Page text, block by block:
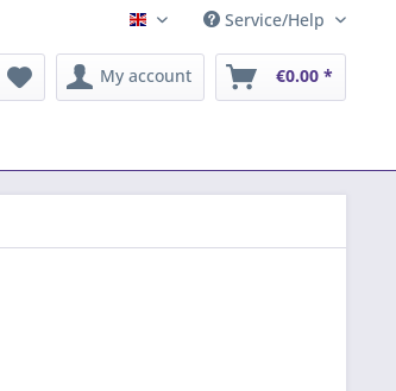
English Service/Help
My account €0.00 *